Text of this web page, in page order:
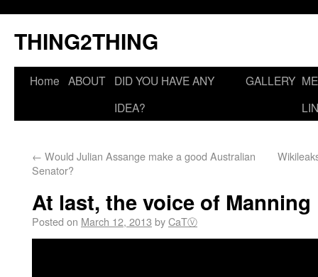
THING2THING
Home ABOUT DID YOU HAVE ANY
IDEA?
GALLERY
← Would Julian Assange make a good Australian
Senator?
At last, the voice of Manning
Posted on March 12, 2013 byCaTⓋ